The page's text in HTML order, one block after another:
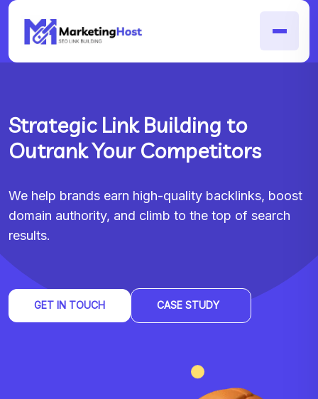
Strategic Link Building to
Outrank Your Competitors
We help brands earn high-quality backlinks, boost
domain authority, and climb to the top of search
results.
GET IN TOUCH CASE STUDY